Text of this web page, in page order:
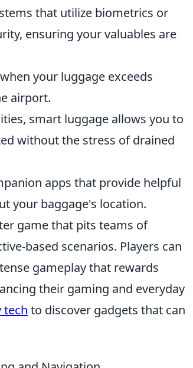
that utilize biometrics or
ensuring your valuables are
your luggage exceeds
airport.
smart luggage allows you to
without the stress of drained
apps that provide helpful
your baggage's location.
game that pits teams of
based scenarios. Players can
gameplay that rewards
their gaming and everyday
tech to discover gadgets that can